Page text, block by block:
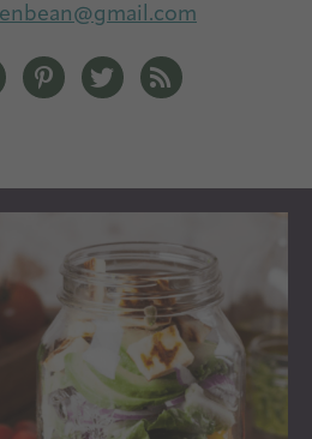
Bean Facebook
Lean Green Bean Instagram
The Lean Green Bean
The Lean Green Bean
The Lean Green